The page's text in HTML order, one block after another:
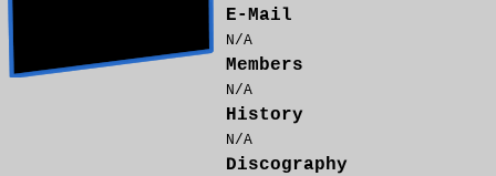
E-Mail
N/A
Members
N/A
History
N/A
Discography